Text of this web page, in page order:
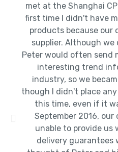
met at the Shanghai
first time I didn't have
products because our
supplier. Although
Peter would often send
interesting trend
industry, so we
though I didn't place
this time, even if it
September 2016, our
unable to provide
delivery guarantees